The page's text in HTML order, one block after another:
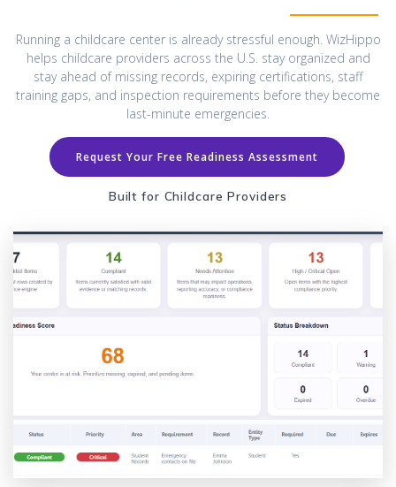
Running a childcare center is already stressful enough. WizHippo
helps childcare providers across the U.S. stay organized and
stay ahead of missing records, expiring certifications, staff
training gaps, and inspection requirements before they become
last-minute emergencies.
Request Your Free Readiness Assessment
Built for Childcare Providers